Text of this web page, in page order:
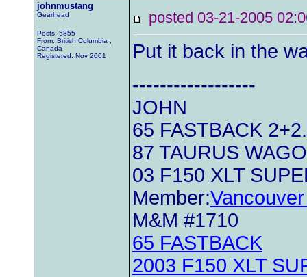
johnmustang
Gearhead
Posts: 5855
From: British Columbia ,
Canada
Registered: Nov 2001
posted 03-21-2005
Put it back in the
------------------
JOHN
65 FASTBACK
87 TAURUS
03 F150 XLT
Member:
M&M #1710
65 FASTBACK
2003 F150 XLT